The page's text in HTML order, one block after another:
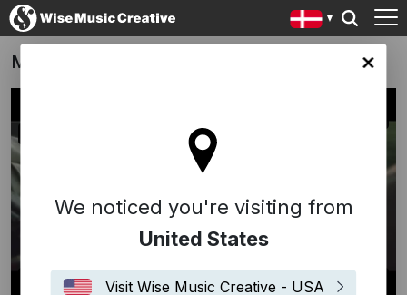
site
We noticed you're visiting from
United States
Visit Wise Music Creative - USA
Magasin